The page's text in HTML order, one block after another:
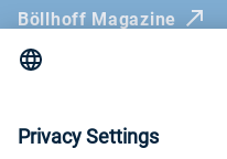
Böllhoff Magazine
Trade fairs and seminars
Imprint